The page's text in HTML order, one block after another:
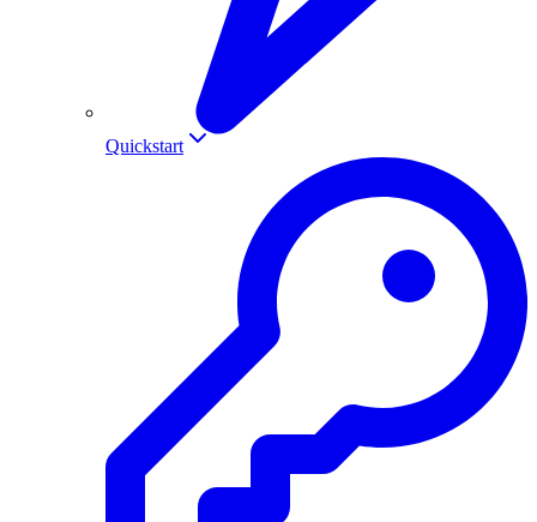
Quickstart